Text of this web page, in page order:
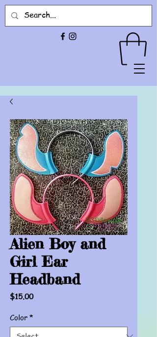
Alien Boy and
Girl Ear
Headband
$15.00Price
Color *